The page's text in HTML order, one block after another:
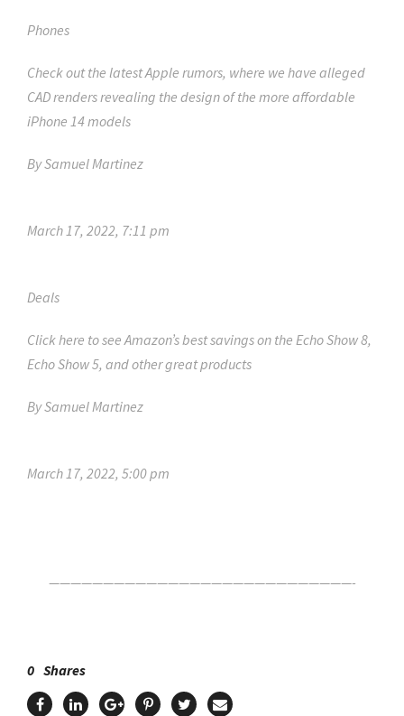
Phones
Check out the latest Apple rumors, where we have alleged
CAD renders revealing the design of the more affordable
iPhone 14 models
BySamuel Martinez
March 17, 2022, 7:11 pm
Deals
Click here to see Amazon’s best savings on the Echo Show 8,
Echo Show 5, and other great products
BySamuel Martinez
March 17, 2022, 5:00 pm
————————————————————————————-
0 Shares